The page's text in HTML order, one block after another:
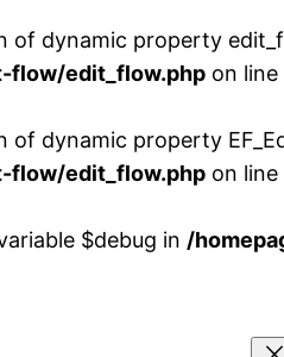
of dynamic property
flow/edit_flow.php on line
of dynamic property
flow/edit_flow.php on line
$debug in /